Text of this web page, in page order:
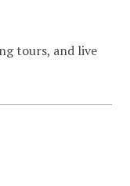
tours, and live